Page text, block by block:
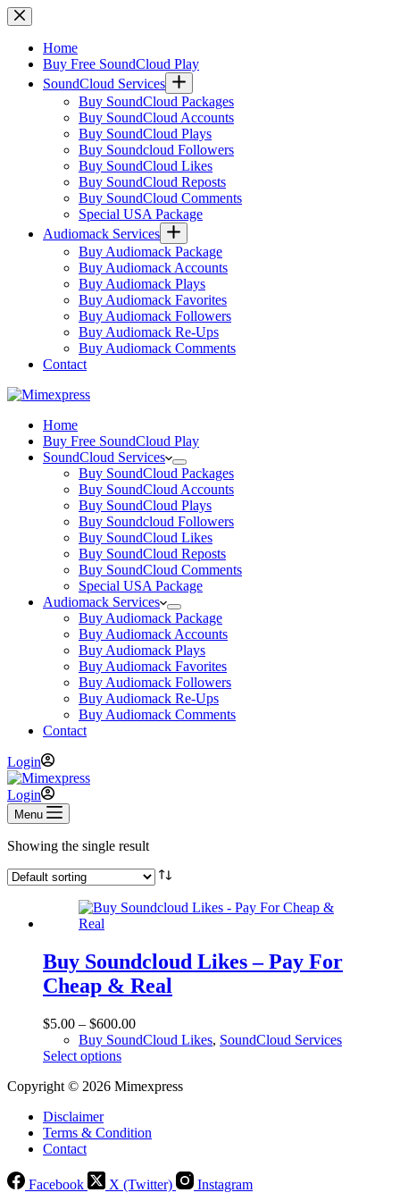
Skip
to
contentHome
Buy Free SoundCloud Play
SoundCloud Services
Buy SoundCloud Packages
Buy SoundCloud Accounts
Buy SoundCloud Plays
Buy Soundcloud Followers
Buy SoundCloud Likes
Buy SoundCloud Reposts
Buy SoundCloud Comments
Special USA Package
Audiomack Services
Buy Audiomack Package
Buy Audiomack Accounts
Buy Audiomack Plays
Buy Audiomack Favorites
Buy Audiomack Followers
Buy Audiomack Re-Ups
Buy Audiomack Comments
Contact
Home
Buy Free SoundCloud Play
SoundCloud Services
Buy SoundCloud Packages
Buy SoundCloud Accounts
Buy SoundCloud Plays
Buy Soundcloud Followers
Buy SoundCloud Likes
Buy SoundCloud Reposts
Buy SoundCloud Comments
Special USA Package
Audiomack Services
Buy Audiomack Package
Buy Audiomack Accounts
Buy Audiomack Plays
Buy Audiomack Favorites
Buy Audiomack Followers
Buy Audiomack Re-Ups
Buy Audiomack Comments
Contact
Login
Login
Menu
Showing the single result
Buy Soundcloud Likes – Pay For
Cheap & Real
$5.00 – $600.00
Buy SoundCloud Likes, SoundCloud Services
Select optionsThis
has
The
be
Copyright © 2026 Mimexpress
Disclaimer
Terms & Condition
Contact
Facebook X (Twitter) Instagram